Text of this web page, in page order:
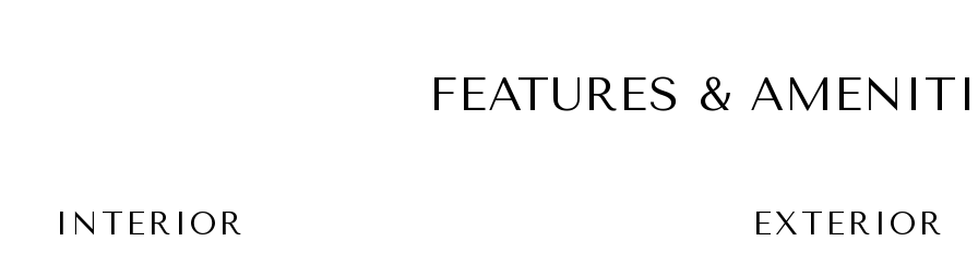
FEATURES &
INTERIOR EXTERIOR